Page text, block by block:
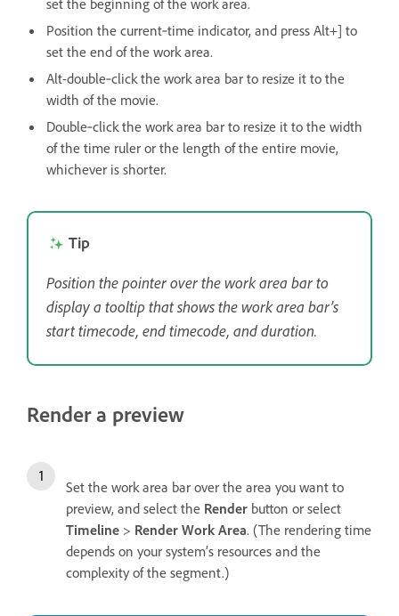
Position the current‑time indicator, and press Alt+] to
set the end of the work area.
Alt-double‑click the work area bar to resize it to the
width of the movie.
Double‑click the work area bar to resize it to the width
of the time ruler or the length of the entire movie,
whichever is shorter.
Tip
Position the pointer over the work area bar to
display a tooltip that shows the work area bar’s
start timecode, end timecode, and duration.
Render a preview
Set the work area bar over the area you want to
preview, and select the Render button or select
Timeline > Render Work Area. (The rendering time
depends on your system’s resources and the
complexity of the segment.)